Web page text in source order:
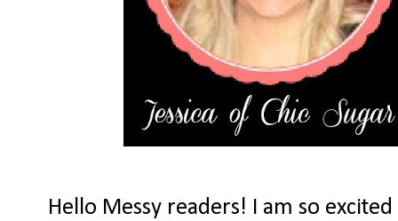
Hello Messy readers! I am so